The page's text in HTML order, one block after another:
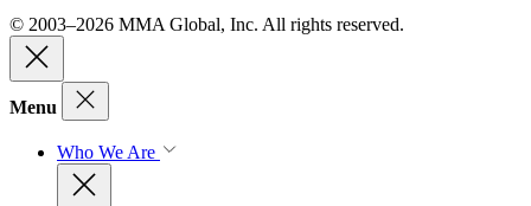
© 2003–2026 MMA Global, Inc. All rights reserved.
Menu
Who We Are